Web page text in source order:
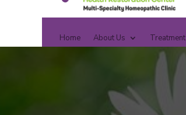
Home About Us Treatment